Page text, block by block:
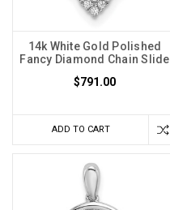
14k White Gold Polished
Fancy Diamond Chain Slide
$791.00
ADD TO CART